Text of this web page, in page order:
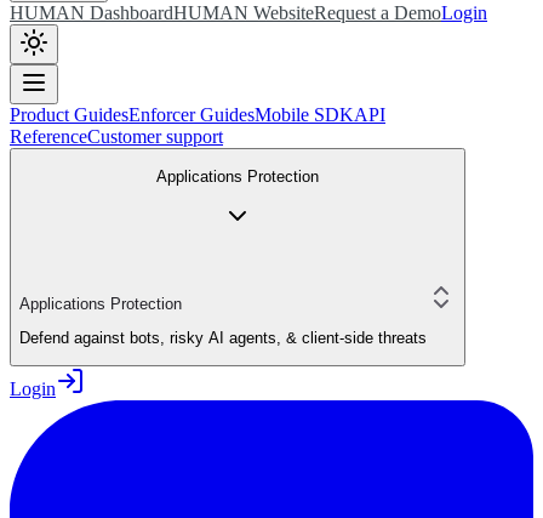
HUMAN DashboardHUMAN WebsiteRequest a DemoLogin
Product GuidesEnforcer GuidesMobile SDKAPI
ReferenceCustomer support
Applications Protection
Applications Protection
Defend against bots, risky AI agents, & client-side threats
Login